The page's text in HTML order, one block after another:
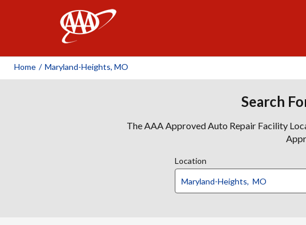
Home / Maryland-Heights, MO
Search
The AAA Approved Auto Repair Facility
Location